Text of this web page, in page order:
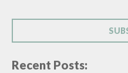
Recent Posts: